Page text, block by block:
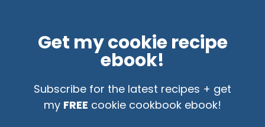
Get my cookie recipe
ebook!
Subscribe for the latest recipes + get
my FREE cookie cookbook ebook!